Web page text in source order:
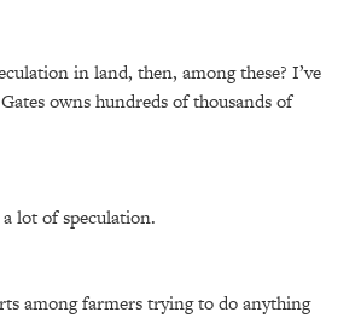
in land, then, among these? I’ve
owns hundreds of thousands of
a lot of speculation.
among farmers trying to do anything